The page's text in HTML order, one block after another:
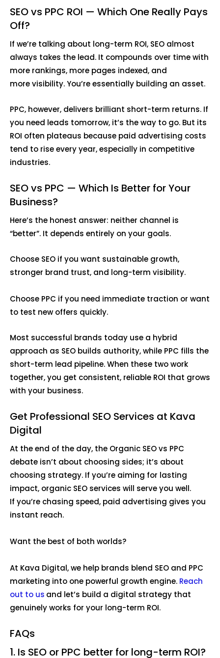
SEO vs PPC ROI — Which One Really Pays
Off?
If we’re talking about long-term ROI, SEO almost
always takes the lead. It compounds over time with
more rankings, more pages indexed, and
more visibility. You’re essentially building an asset.
PPC, however, delivers brilliant short-term returns. If
you need leads tomorrow, it’s the way to go. But its
ROI often plateaus because paid advertising costs
tend to rise every year, especially in competitive
industries.
SEO vs PPC — Which Is Better for Your
Business?
Here’s the honest answer: neither channel is
“better”. It depends entirely on your goals.
Choose SEO if you want sustainable growth,
stronger brand trust, and long-term visibility.
Choose PPC if you need immediate traction or want
to test new offers quickly.
Most successful brands today use a hybrid
approach as SEO builds authority, while PPC fills the
short-term lead pipeline. When these two work
together, you get consistent, reliable ROI that grows
with your business.
Get Professional SEO Services at Kava
Digital
At the end of the day, the Organic SEO vs PPC
debate isn’t about choosing sides; it’s about
choosing strategy. If you’re aiming for lasting
impact, organic SEO services will serve you well.
If you’re chasing speed, paid advertising gives you
instant reach.
Want the best of both worlds?
At Kava Digital, we help brands blend SEO and PPC
marketing into one powerful growth engine. Reach
out to us and let’s build a digital strategy that
genuinely works for your long-term ROI.
FAQs
1. Is SEO or PPC better for long-term ROI?